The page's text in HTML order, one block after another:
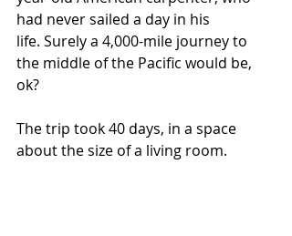
had never sailed a day in his
life. Surely a 4,000-mile journey to
the middle of the Pacific would be,
ok?
The trip took 40 days, in a space
about the size of a living room.